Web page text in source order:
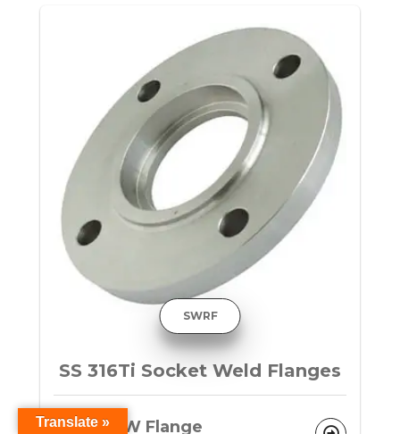
SWRF
SS 316Ti Socket Weld Flanges
F316Ti SW Flange
Translate »